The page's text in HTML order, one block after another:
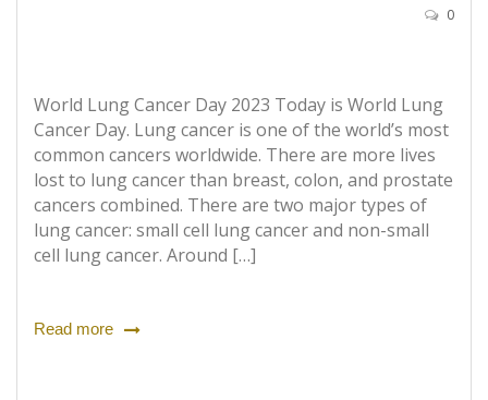
0
World Lung Cancer Day 2023 Today is World Lung
Cancer Day. Lung cancer is one of the world’s most
common cancers worldwide. There are more lives
lost to lung cancer than breast, colon, and prostate
cancers combined. There are two major types of
lung cancer: small cell lung cancer and non-small
cell lung cancer. Around […]
Read more